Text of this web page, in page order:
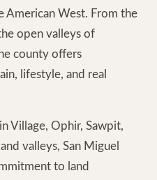
American West. From the
open valleys of
county offers
lifestyle, and real
Village, Ophir, Sawpit,
valleys, San Miguel
to land